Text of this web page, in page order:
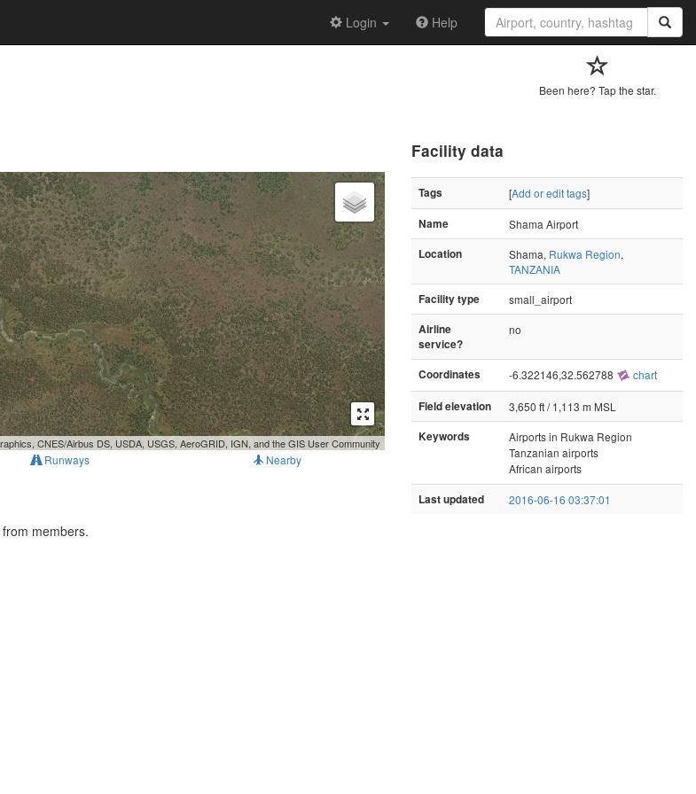
Login Help
Been here? Tap the star.
CNES/Airbus DS, USDA, USGS, AeroGRID, IGN, and the GIS User Community
Runways Nearby
members.
Facility data
Tags [Add or edit tags]
Name
Shama Airport
Location
Shama, Rukwa Region,
TANZANIA
Facility type
small_airport
Airline
service?
no
Coordinates -6.322146,32.562788 chart
Field elevation
3,650 ft / 1,113 m MSL
Keywords
Airports in Rukwa Region
Tanzanian airports
African airports
Last updated 2016-06-16 03:37:01